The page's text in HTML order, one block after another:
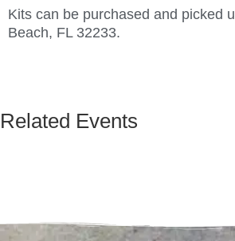
Kits can be purchased and picked
Beach, FL 32233.
Related Events